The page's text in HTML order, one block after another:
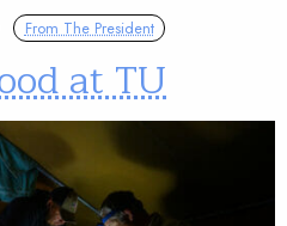
From The President
at TU